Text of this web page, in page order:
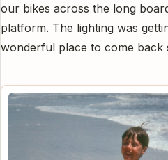
our bikes across the long
platform. The lighting was
wonderful place to come back